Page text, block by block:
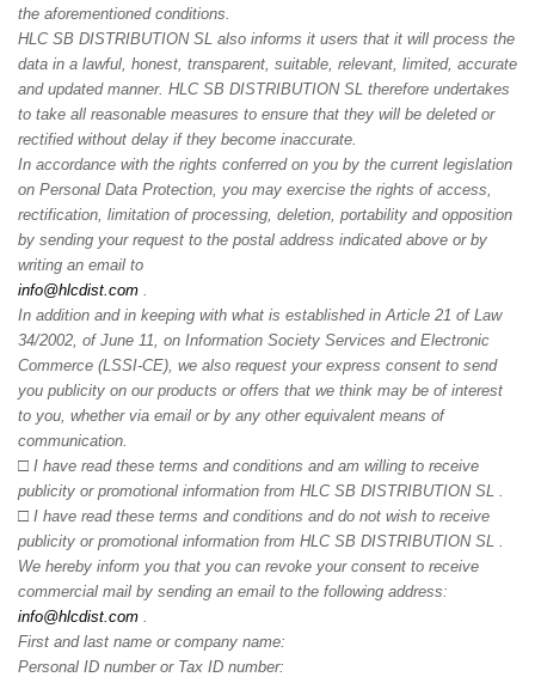
the aforementioned conditions.
HLC SB DISTRIBUTION SL also informs it users that it will process the
data in a lawful, honest, transparent, suitable, relevant, limited, accurate
and updated manner. HLC SB DISTRIBUTION SL therefore undertakes
to take all reasonable measures to ensure that they will be deleted or
rectified without delay if they become inaccurate.
In accordance with the rights conferred on you by the current legislation
on Personal Data Protection, you may exercise the rights of access,
rectification, limitation of processing, deletion, portability and opposition
by sending your request to the postal address indicated above or by
writing an email to
info@hlcdist.com
In addition and in keeping with what is established in Article 21 of Law
34/2002, of June 11, on Information Society Services and Electronic
Commerce (LSSI-CE), we also request your express consent to send
you publicity on our products or offers that we think may be of interest
to you, whether via email or by any other equivalent means of
communication.
□ I have read these terms and conditions and am willing to receive
publicity or promotional information from HLC SB DISTRIBUTION SL .
□ I have read these terms and conditions and do not wish to receive
publicity or promotional information from HLC SB DISTRIBUTION SL .
We hereby inform you that you can revoke your consent to receive
commercial mail by sending an email to the following address:
info@hlcdist.com
First and last name or company name:
Personal ID number or Tax ID number: